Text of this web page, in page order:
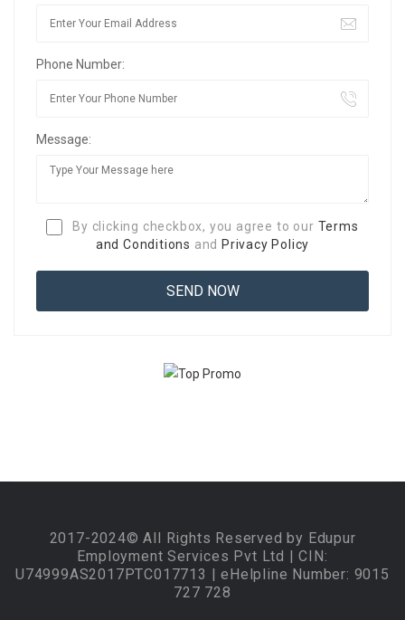
Phone Number:
Message:
By clicking checkbox, you agree to our Terms
and Conditions and Privacy Policy
2017-2024© All Rights Reserved by Edupur
Employment Services Pvt Ltd | CIN:
U74999AS2017PTC017713 | eHelpline Number: 9015
727 728